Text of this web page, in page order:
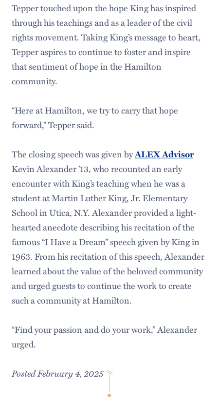
Tepper touched upon the hope King has inspired
through his teachings and as a leader of the civil
rights movement. Taking King’s message to heart,
Tepper aspires to continue to foster and inspire
that sentiment of hope in the Hamilton
community.
“Here at Hamilton, we try to carry that hope
forward,” Tepper said.
The closing speech was given byALEX Advisor
Kevin Alexander ’13, who recounted an early
encounter with King’s teaching when he was a
student at Martin Luther King, Jr. Elementary
School in Utica, N.Y. Alexander provided a light-
hearted anecdote describing his recitation of the
famous “I Have a Dream” speech given by King in
1963. From his recitation of this speech, Alexander
learned about the value of the beloved community
and urged guests to continue the work to create
such a community at Hamilton.
“Find your passion and do your work,” Alexander
urged.
Posted February 4, 2025